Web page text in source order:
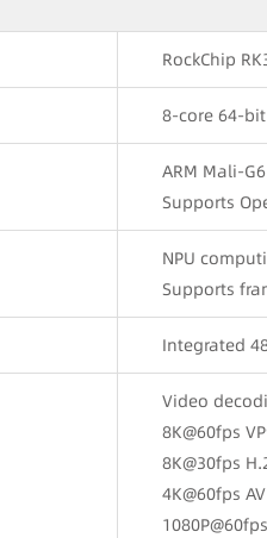
RockChip
8-core 64-
ARM Mali-
Supports
NPU
Supports
Integrated
Video
8K@60fps
8K@30fps
4K@60fps